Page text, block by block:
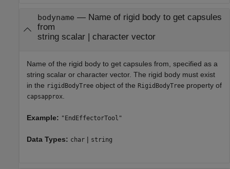
bodyname — Name of rigid body to get capsules
from
string scalar| character vector
Name of the rigid body to get capsules from, specified as a
string scalar or character vector. The rigid body must exist
in the rigidBodyTree object of the RigidBodyTree property of
capsapprox
Example: "EndEffectorTool"
Data Types: char | string